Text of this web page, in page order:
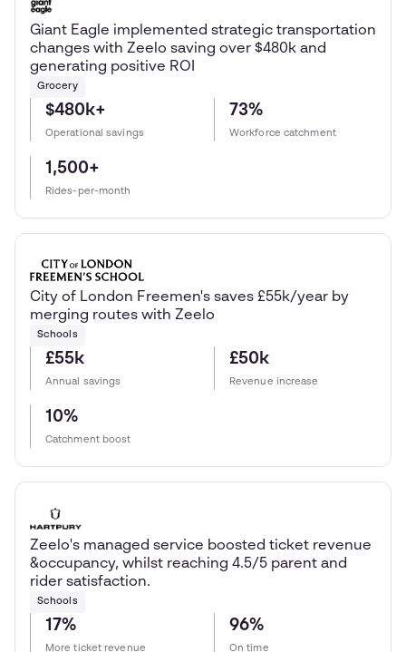
Giant Eagle implemented strategic transportation
changes with Zeelo saving over $480k and
generating positive ROI
Grocery
$480k+
Operational savings
73%
Workforce catchment
1,500+
Rides-per-month
City of London Freemen's saves £55k/year by
merging routes with Zeelo
Schools
£55k
Annual savings
£50k
Revenue increase
10%
Catchment boost
Zeelo's managed service boosted ticket revenue
&occupancy, whilst reaching 4.5/5 parent and
rider satisfaction.
Schools
17%
More ticket revenue
96%
On time